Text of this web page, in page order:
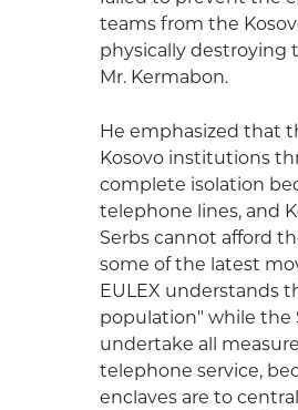
teams from the
physically destroying
Mr. Kermabon.
He emphasized that
Kosovo institutions
complete isolation
telephone lines, and
Serbs cannot afford
some of the latest
EULEX understands
population" while the
undertake all
telephone service,
enclaves are to